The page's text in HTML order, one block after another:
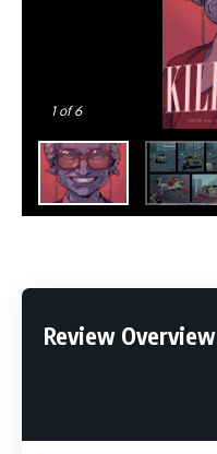
1of 6
Review Overview